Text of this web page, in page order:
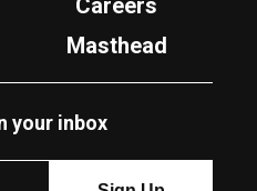
Careers
Masthead
your inbox